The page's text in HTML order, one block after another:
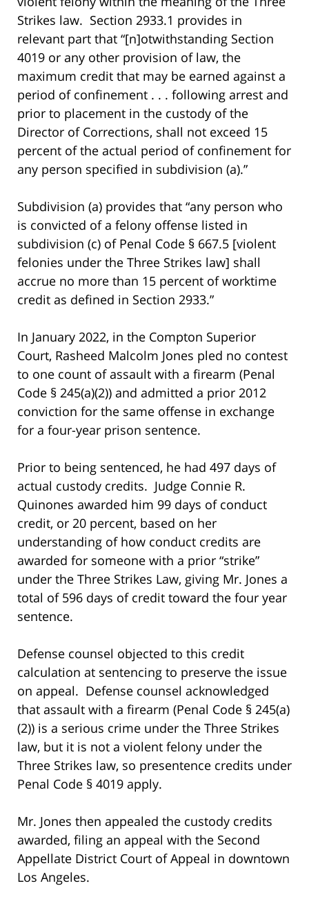
Strikes law. Section 2933.1 provides in
relevant part that “[n]otwithstanding Section
4019 or any other provision of law, the
maximum credit that may be earned against a
period of confinement . . . following arrest and
prior to placement in the custody of the
Director of Corrections, shall not exceed 15
percent of the actual period of confinement for
any person specified in subdivision (a).”
Subdivision (a) provides that “any person who
is convicted of a felony offense listed in
subdivision (c) of Penal Code § 667.5 [violent
felonies under the Three Strikes law] shall
accrue no more than 15 percent of worktime
credit as defined in Section 2933.”
In January 2022, in the Compton Superior
Court, Rasheed Malcolm Jones pled no contest
to one count of assault with a firearm (Penal
Code § 245(a)(2)) and admitted a prior 2012
conviction for the same offense in exchange
for a four-year prison sentence.
Prior to being sentenced, he had 497 days of
actual custody credits. Judge Connie R.
Quinones awarded him 99 days of conduct
credit, or 20 percent, based on her
understanding of how conduct credits are
awarded for someone with a prior “strike”
under the Three Strikes Law, giving Mr. Jones a
total of 596 days of credit toward the four year
sentence.
Defense counsel objected to this credit
calculation at sentencing to preserve the issue
on appeal. Defense counsel acknowledged
that assault with a firearm (Penal Code § 245(a)
(2)) is a serious crime under the Three Strikes
law, but it is not a violent felony under the
Three Strikes law, so presentence credits under
Penal Code § 4019 apply.
Mr. Jones then appealed the custody credits
awarded, filing an appeal with the Second
Appellate District Court of Appeal in downtown
Los Angeles.